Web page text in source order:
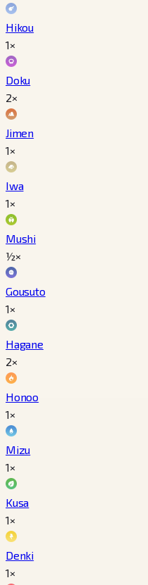
Hikou
1×
Doku
2×
Jimen
1×
Iwa
1×
Mushi
½×
Gousuto
1×
Hagane
2×
Honoo
1×
Mizu
1×
Kusa
1×
Denki
1×